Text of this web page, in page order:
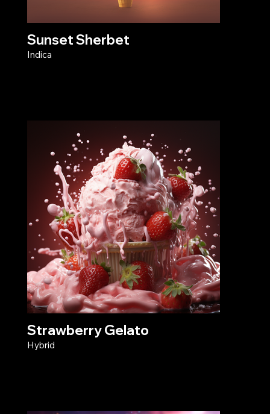
Sunset Sherbet
Indica
Strawberry Gelato
Hybrid